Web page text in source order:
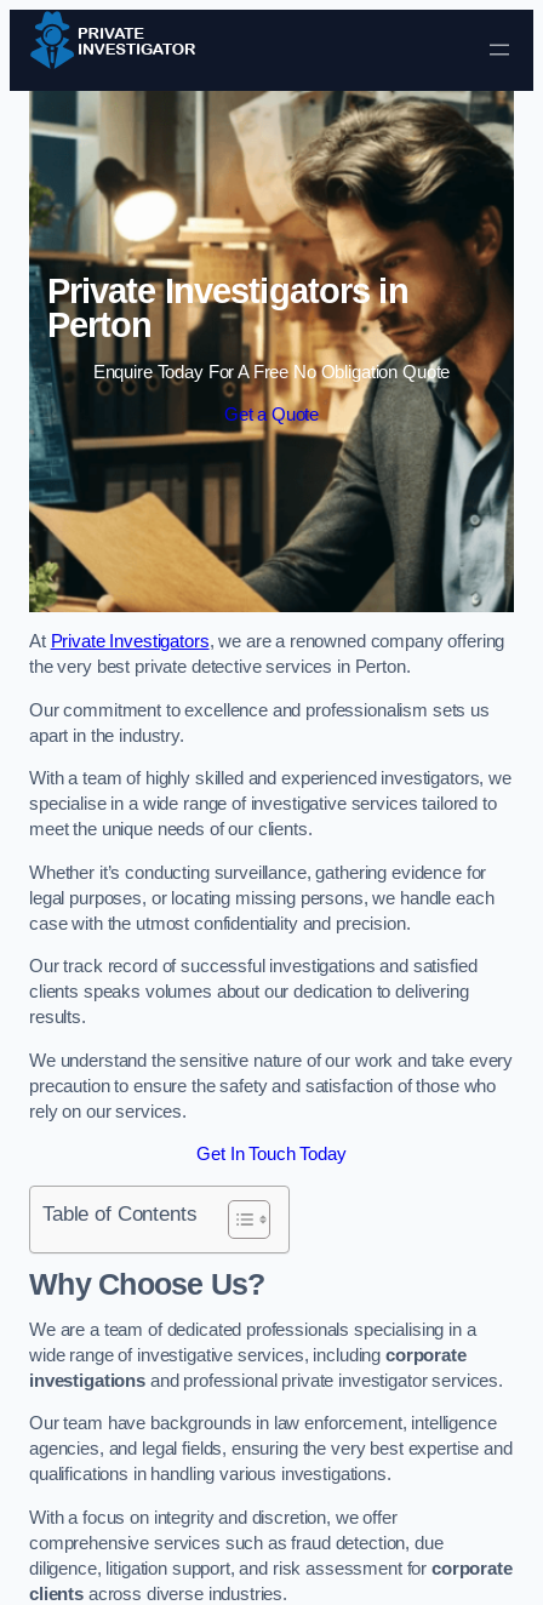
Skip to content
Private Investigators in
Perton
Enquire Today For A Free No Obligation Quote
Get a Quote
At Private Investigators, we are a renowned company offering
the very best private detective services in Perton.
Our commitment to excellence and professionalism sets us
apart in the industry.
With a team of highly skilled and experienced investigators, we
specialise in a wide range of investigative services tailored to
meet the unique needs of our clients.
Whether it’s conducting surveillance, gathering evidence for
legal purposes, or locating missing persons, we handle each
case with the utmost confidentiality and precision.
Our track record of successful investigations and satisfied
clients speaks volumes about our dedication to delivering
results.
We understand the sensitive nature of our work and take every
precaution to ensure the safety and satisfaction of those who
rely on our services.
Get In Touch Today
Table of Contents
Why Choose Us?
We are a team of dedicated professionals specialising in a
wide range of investigative services, includingcorporate
investigationsand professional private investigator services.
Our team have backgrounds in law enforcement, intelligence
agencies, and legal fields, ensuring the very best expertise and
qualifications in handling various investigations.
With a focus on integrity and discretion, we offer
comprehensive services such as fraud detection, due
diligence, litigation support, and risk assessment forcorporate
clientsacross diverse industries.